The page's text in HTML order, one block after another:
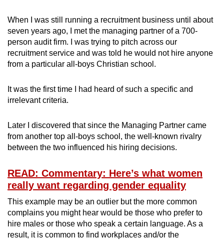
When I was still running a recruitment business until about
seven years ago, I met the managing partner of a 700-
person audit firm. I was trying to pitch across our
recruitment service and was told he would not hire anyone
from a particular all-boys Christian school.
It was the first time I had heard of such a specific and
irrelevant criteria.
Later I discovered that since the Managing Partner came
from another top all-boys school, the well-known rivalry
between the two influenced his hiring decisions.
READ: Commentary: Here’s what women
really want regarding gender equality
This example may be an outlier but the more common
complains you might hear would be those who prefer to
hire males or those who speak a certain language. As a
result, it is common to find workplaces and/or the